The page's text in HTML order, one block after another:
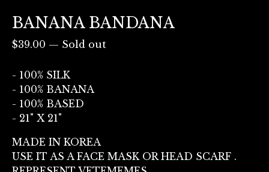
BANANA BANDANA
$39.00 — Sold out
- 100% SILK
- 100% BANANA
- 100% BASED
- 21" X 21"
MADE IN KOREA
USE IT AS A FACE MASK OR HEAD SCARF .